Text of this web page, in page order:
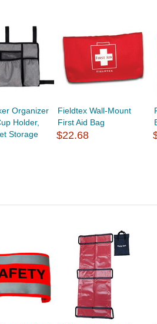
Organizer
Holder,
Storage
Fieldtex Wall-Mount
First Aid Bag
$22.68